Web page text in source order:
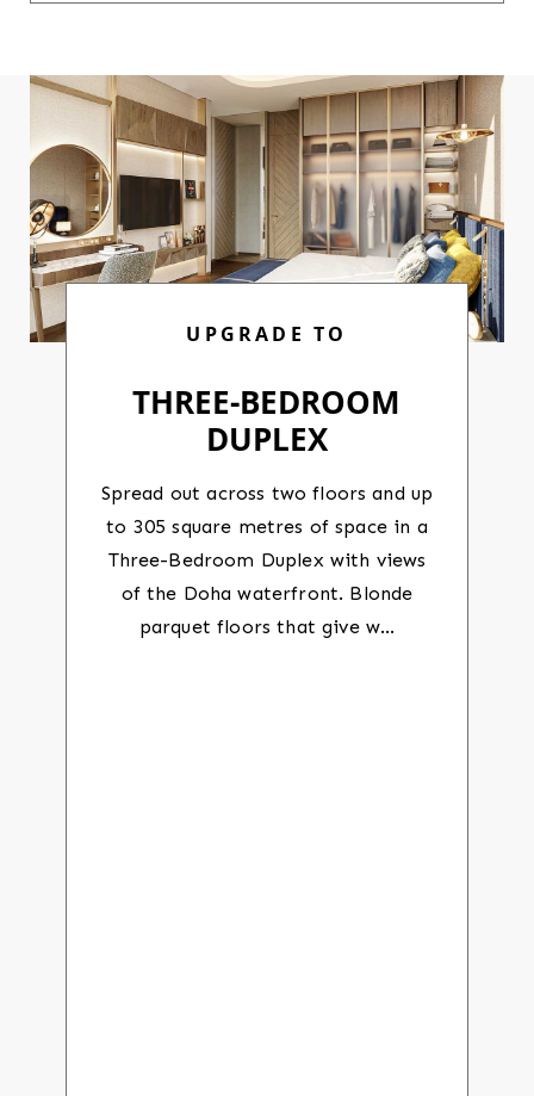
UPGRADE TO
THREE-BEDROOM
DUPLEX
Spread out across two floors and up
to 305 square metres of space in a
Three-Bedroom Duplex with views
of the Doha waterfront. Blonde
parquet floors that give w…